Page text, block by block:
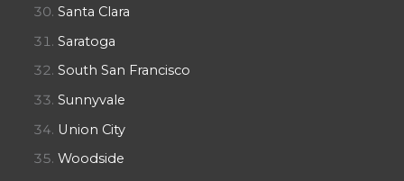
Santa Clara
Saratoga
South San Francisco
Sunnyvale
Union City
Woodside